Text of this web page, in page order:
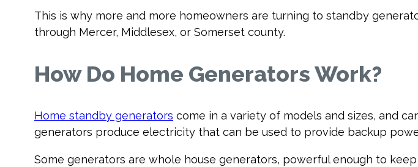
This is why more and more homeowners are turning to standby
through Mercer, Middlesex, or Somerset county.
How Do Home Generators Work?
Home standby generators come in a variety of models and sizes, and
generators produce electricity that can be used to provide backup
Some generators are whole house generators, powerful enough to